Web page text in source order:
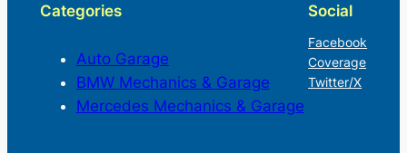
Categories
Auto Garage
BMW Mechanics & Garage
Mercedes Mechanics & Garage
Social
Facebook
Coverage
Twitter/X